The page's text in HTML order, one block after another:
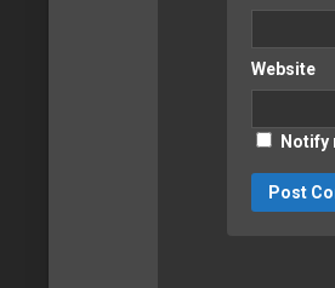
Website
Notify